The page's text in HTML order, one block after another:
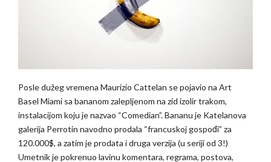
Posle dužeg vremena Maurizio Cattelan se pojavio na Art
Basel Miami sa bananom zalepljenom na zid izolir trakom,
instalacijom koju je nazvao “Comedian”. Bananu je Katelanova
galerija Perrotin navodno prodala “francuskoj gospođi” za
120.000$, a zatim je prodata i druga verzija (u seriji od 3!)
Umetnik je pokrenuo lavinu komentara, regrama, postova,